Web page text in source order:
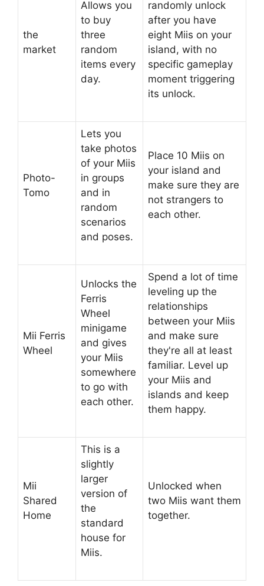
the
market
Allows you
to buy
three
random
items every
day.
randomly unlock
after you have
eight Miis on your
island, with no
specific gameplay
moment triggering
its unlock.
Photo-
Tomo
Lets you
take photos
of your Miis
in groups
and in
random
scenarios
and poses.
Place 10 Miis on
your island and
make sure they are
not strangers to
each other.
Mii Ferris
Wheel
Unlocks the
Ferris
Wheel
minigame
and gives
your Miis
somewhere
to go with
each other.
Spend a lot of time
leveling up the
relationships
between your Miis
and make sure
they're all at least
familiar. Level up
your Miis and
islands and keep
them happy.
Mii
Shared
Home
This is a
slightly
larger
version of
the
standard
house for
Miis.
Unlocked when
two Miis want them
together.